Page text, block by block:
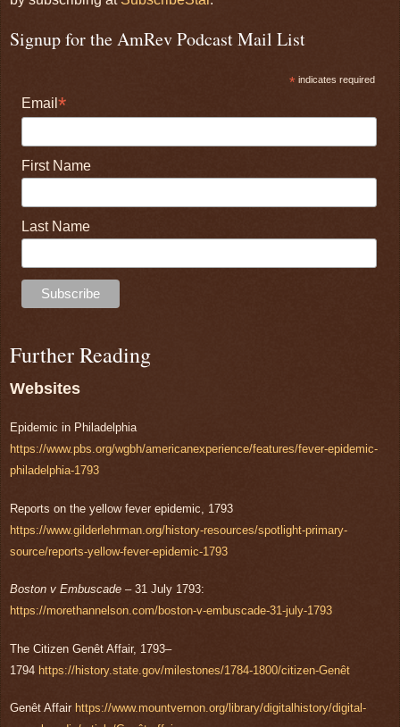
Signup for the AmRev Podcast Mail List
* indicates required
Email *
First Name
Last Name
Further Reading
Websites
Epidemic in Philadelphia
https://www.pbs.org/wgbh/americanexperience/features/fever-epidemic-
philadelphia-1793
Reports on the yellow fever epidemic, 1793
https://www.gilderlehrman.org/history-resources/spotlight-primary-
source/reports-yellow-fever-epidemic-1793
Boston v Embuscade – 31 July 1793:
https://morethannelson.com/boston-v-embuscade-31-july-1793
The Citizen Genêt Affair, 1793–
1794 https://history.state.gov/milestones/1784-1800/citizen-Genêt
Genêt Affair https://www.mountvernon.org/library/digitalhistory/digital-